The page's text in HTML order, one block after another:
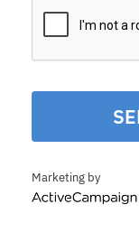
Marketing by
ActiveCampaign